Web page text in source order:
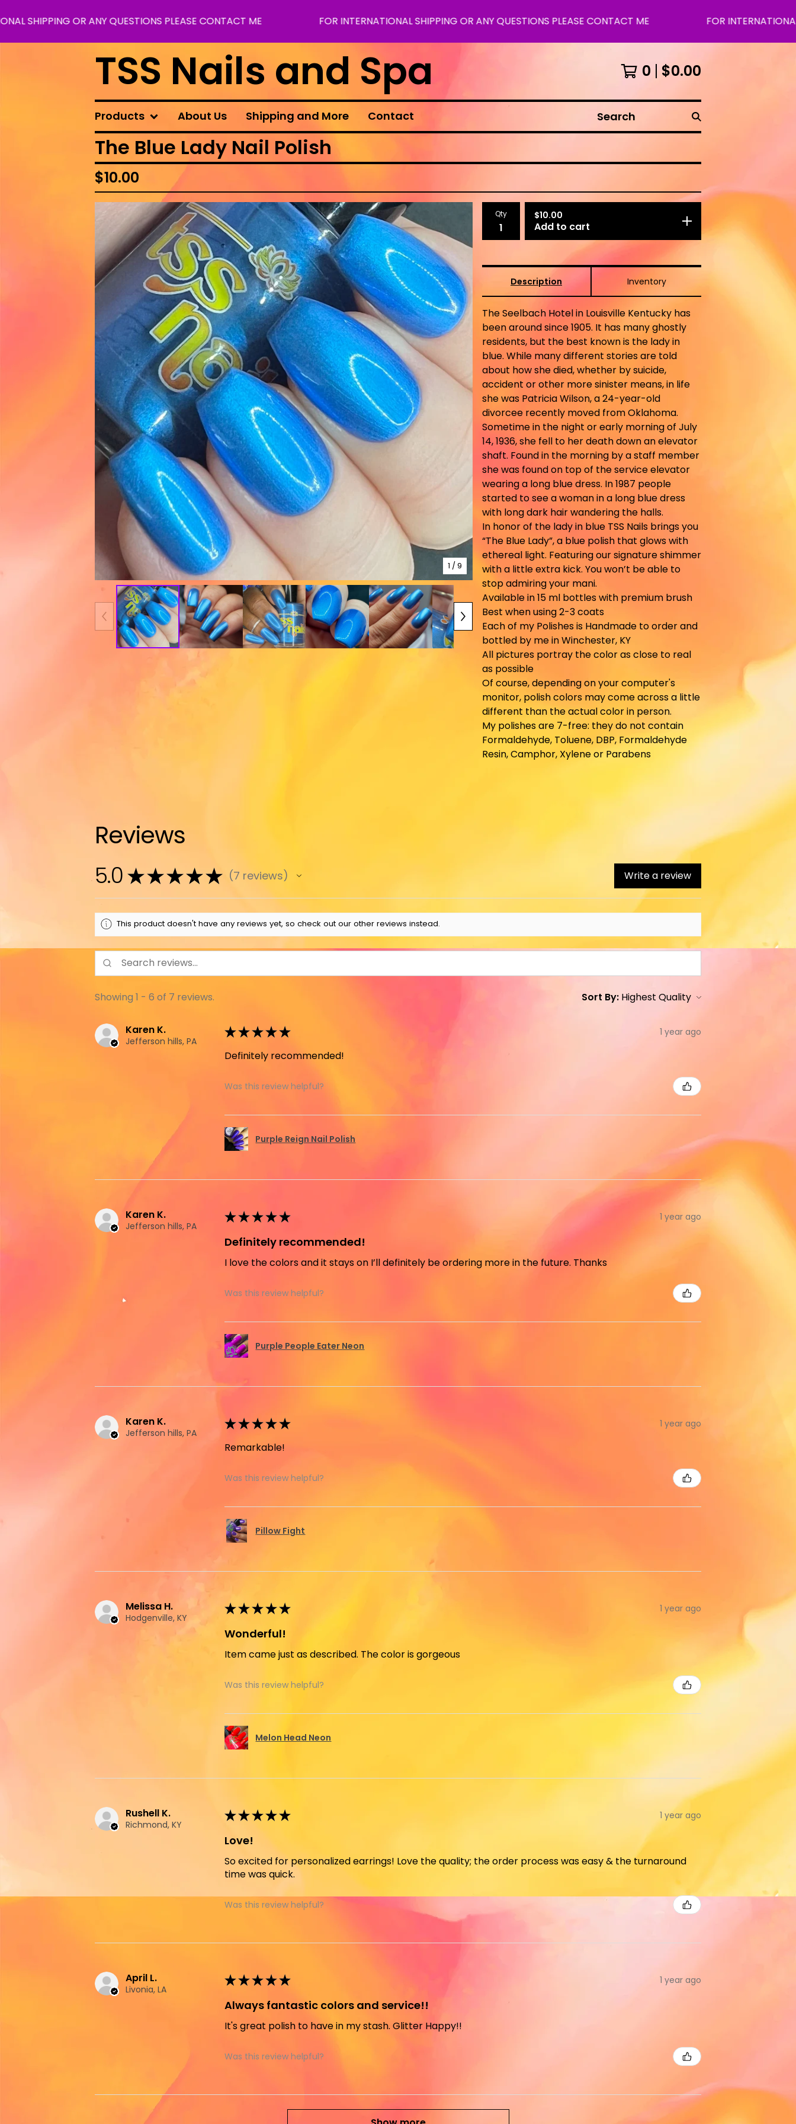
OR ANY QUESTIONS PLEASE CONTACT ME FOR INTERNATIONAL SHIPPING OR ANY QUESTIONS PLEASE CONTACT ME FOR INTERNATIONAL
TSS Nails and Spa 0 $0.00
Products About Us Shipping and More Contact Search
The Blue Lady Nail Polish
$10.00
1 / 9
Qty $10.00
Add to cart
Description Inventory
The Seelbach Hotel in Louisville Kentucky has
been around since 1905. It has many ghostly
residents, but the best known is the lady in
blue. While many different stories are told
about how she died, whether by suicide,
accident or other more sinister means, in life
she was Patricia Wilson, a 24-year-old
divorcee recently moved from Oklahoma.
Sometime in the night or early morning of July
14, 1936, she fell to her death down an elevator
shaft. Found in the morning by a staff member
she was found on top of the service elevator
wearing a long blue dress. In 1987 people
started to see a woman in a long blue dress
with long dark hair wandering the halls.
In honor of the lady in blue TSS Nails brings you
“The Blue Lady”, a blue polish that glows with
ethereal light. Featuring our signature shimmer
with a little extra kick. You won’t be able to
stop admiring your mani.
Available in 15 ml bottles with premium brush
Best when using 2-3 coats
Each of my Polishes is Handmade to order and
bottled by me in Winchester, KY
All pictures portray the color as close to real
as possible
Of course, depending on your computer's
monitor, polish colors may come across a little
different than the actual color in person.
My polishes are 7-free: they do not contain
Formaldehyde, Toluene, DBP, Formaldehyde
Resin, Camphor, Xylene or Parabens
Reviews
5.0 ★★★★★ 7 reviews
7 Write a review
This product doesn't have any reviews yet, so check out our other reviews instead.
Showing 1 - 6 of 7 reviews. Sort By:
Karen K.
Jefferson hills, PA
★★★★★ 1 year ago
Definitely recommended!
Was this review helpful?
Purple Reign Nail Polish
Karen K.
Jefferson hills, PA
★★★★★ 1 year ago
Definitely recommended!
I love the colors and it stays on I’ll definitely be ordering more in the future. Thanks
Was this review helpful?
Purple People Eater Neon
Karen K.
Jefferson hills, PA
★★★★★ 1 year ago
Remarkable!
Was this review helpful?
Pillow Fight
Melissa H.
Hodgenville, KY
★★★★★ 1 year ago
Wonderful!
Item came just as described. The color is gorgeous
Was this review helpful?
Melon Head Neon
Rushell K.
Richmond, KY
★★★★★ 1 year ago
Love!
So excited for personalized earrings! Love the quality; the order process was easy & the turnaround
time was quick.
Was this review helpful?
April L.
Livonia, LA
★★★★★ 1 year ago
Always fantastic colors and service!!
It's great polish to have in my stash. Glitter Happy!!
Was this review helpful?